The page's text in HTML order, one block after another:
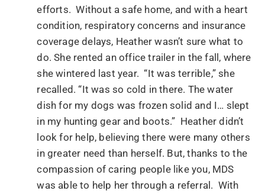
efforts. Without a safe home, and with a heart
condition, respiratory concerns and insurance
coverage delays, Heather wasn’t sure what to
do. She rented an office trailer in the fall, where
she wintered last year. “It was terrible,” she
recalled. “It was so cold in there. The water
dish for my dogs was frozen solid and I… slept
in my hunting gear and boots.” Heather didn’t
look for help, believing there were many others
in greater need than herself. But, thanks to the
compassion of caring people like you, MDS
was able to help her through a referral. With